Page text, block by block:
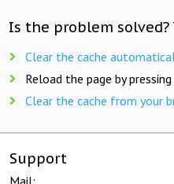
Is the problem
Clear the cache
Reload the page by pressing
Clear the cache from your
Support
Mail: